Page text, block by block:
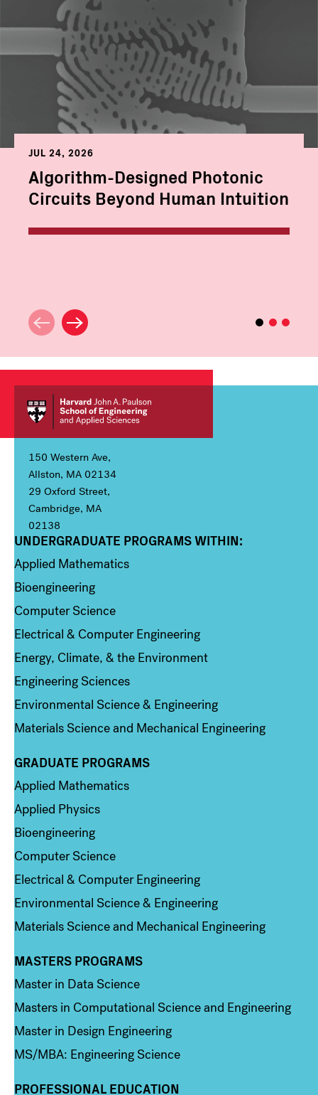
JUL 24, 2026
Algorithm-Designed Photonic
Circuits Beyond Human Intuition
150 Western Ave,
Allston, MA 02134
29 Oxford Street,
Cambridge, MA
02138
Column 1
UNDERGRADUATE PROGRAMS WITHIN:
Applied Mathematics
Bioengineering
Computer Science
Electrical & Computer Engineering
Energy, Climate, & the Environment
Engineering Sciences
Environmental Science & Engineering
Materials Science and Mechanical Engineering
Column 2
GRADUATE PROGRAMS
Applied Mathematics
Applied Physics
Bioengineering
Computer Science
Electrical & Computer Engineering
Environmental Science & Engineering
Materials Science and Mechanical Engineering
Column 3
MASTERS PROGRAMS
Master in Data Science
Masters in Computational Science and Engineering
Master in Design Engineering
MS/MBA: Engineering Science
PROFESSIONAL EDUCATION